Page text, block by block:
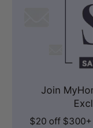
Join
$20 off